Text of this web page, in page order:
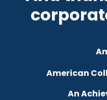
American
An